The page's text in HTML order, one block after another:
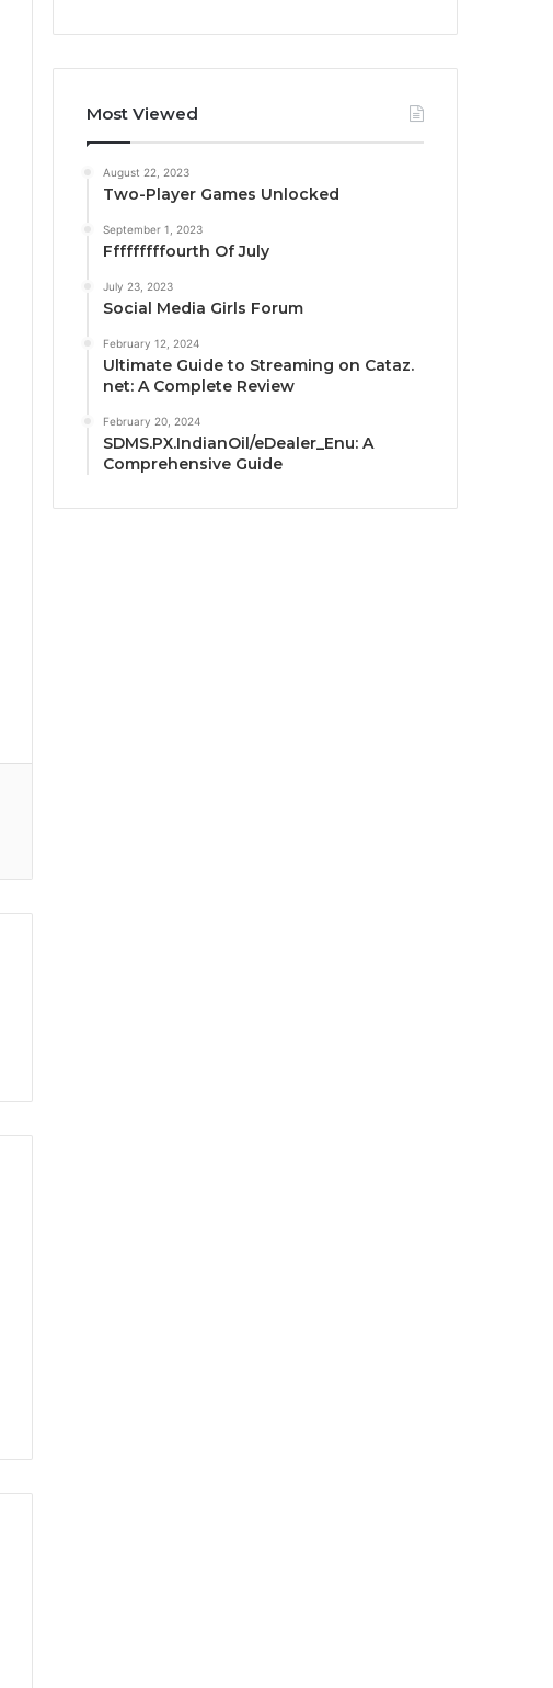
Most Viewed
August 22, 2023
Two-Player Games Unlocked
September 1, 2023
Fffffffffourth Of July
July 23, 2023
Social Media Girls Forum
February 12, 2024
Ultimate Guide to Streaming on Cataz.
net: A Complete Review
February 20, 2024
SDMS.PX.IndianOil/eDealer_Enu: A
Comprehensive Guide